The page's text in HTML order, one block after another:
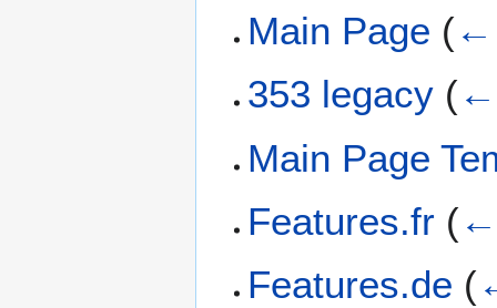
Main Page (←
353 legacy (
Main Page
Features.fr (
Features.de (